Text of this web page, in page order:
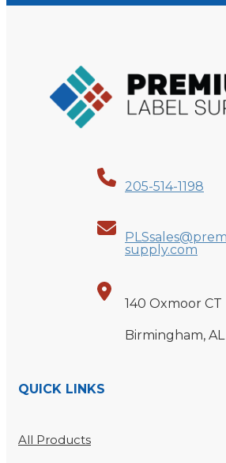
205-514-1198
supply.com
140 Oxmoor CT
Birmingham,
QUICK LINKS
All Products